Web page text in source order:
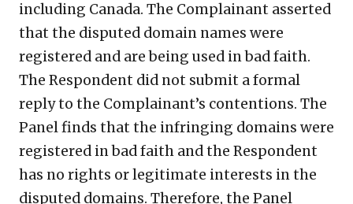
including Canada. The Complainant asserted
that the disputed domain names were
registered and are being used in bad faith.
The Respondent did not submit a formal
reply to the Complainant’s contentions. The
Panel finds that the infringing domains were
registered in bad faith and the Respondent
has no rights or legitimate interests in the
disputed domains. Therefore, the Panel